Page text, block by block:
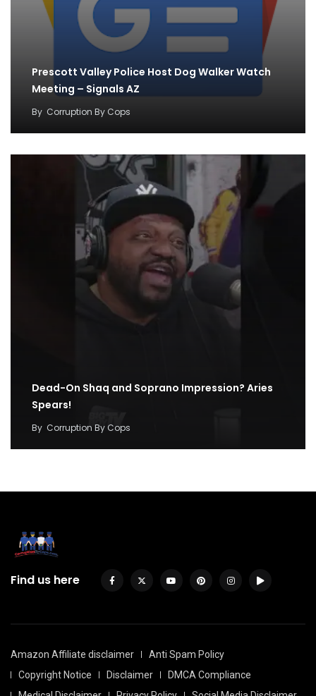
Prescott Valley Police Host Dog Walker Watch
Meeting – Signals AZ
By Corruption By Cops
Dead-On Shaq and Soprano Impression? Aries
Spears!
By Corruption By Cops
Find us here
Amazon Affiliate disclaimer
Anti Spam Policy
Copyright Notice
Disclaimer
DMCA Compliance